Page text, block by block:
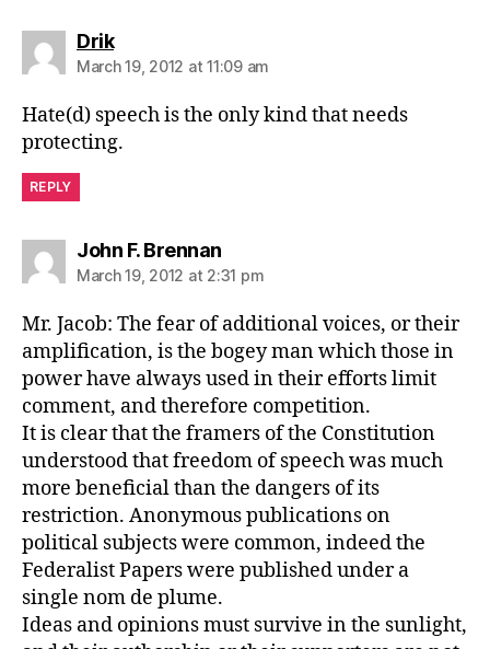
Driksays:
March 19, 2012 at 11:09 am
Hate(d) speech is the only kind that needs
protecting.
REPLY
John F. Brennansays:
March 19, 2012 at 2:31 pm
Mr. Jacob: The fear of additional voices, or their
amplification, is the bogey man which those in
power have always used in their efforts limit
comment, and therefore competition.
It is clear that the framers of the Constitution
understood that freedom of speech was much
more beneficial than the dangers of its
restriction. Anonymous publications on
political subjects were common, indeed the
Federalist Papers were published under a
single nom de plume.
Ideas and opinions must survive in the sunlight,